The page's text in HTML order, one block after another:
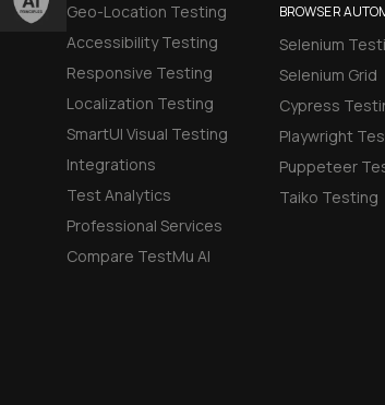
Geo-Location Testing
Accessibility Testing
Responsive Testing
Localization Testing
SmartUI Visual Testing
Integrations
Test Analytics
Professional Services
Compare TestMu AI
BROWSER
Selenium
Selenium Grid
Cypress
Playwright
Puppeteer
Taiko Testing